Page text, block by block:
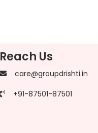
Us
care@groupdrishti.in
+91-87501-87501